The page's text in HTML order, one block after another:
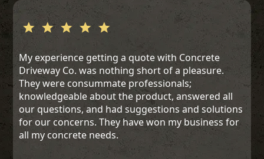
My experience getting a quote with Concrete
Driveway Co. was nothing short of a pleasure.
They were consummate professionals;
knowledgeable about the product, answered all
our questions, and had suggestions and solutions
for our concerns. They have won my business for
all my concrete needs.